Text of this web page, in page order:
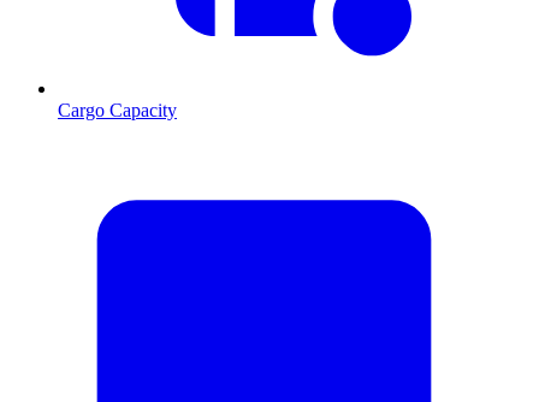
Cargo Capacity